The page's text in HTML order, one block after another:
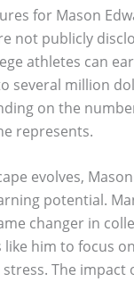
for Mason
not publicly
athletes can
several million
on the
represents.
evolves,
potential.
changer in
like him to focus
The impact